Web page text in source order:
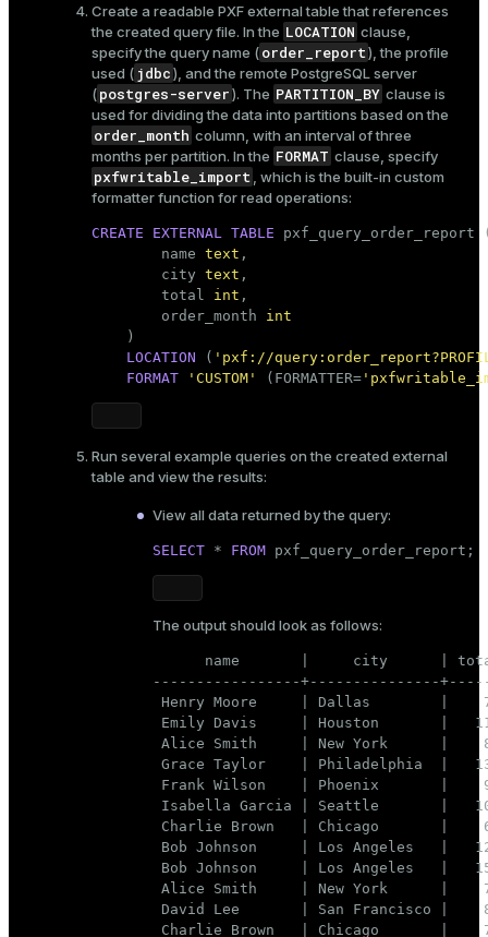
Create a readable PXF external table that references
the created query file. In the LOCATION clause,
specify the query name (order_report), the profile
used ( jdbc), and the remote PostgreSQL server
(postgres-server). The PARTITION_BY clause is
used for dividing the data into partitions based on the
order_month column, with an interval of three
months per partition. In the FORMAT clause, specify
pxfwritable_import , which is the built-in custom
formatter function for read operations:
CREATE EXTERNAL TABLE pxf_query_order_report
        name
text ,
        city
text ,
        total
int ,
        order_month
int
    )
LOCATION ( 'pxf://
FORMAT
'CUSTOM' (FORMATTER=
Run several example queries on the created external
table and view the results:
View all data returned by the query:
SELECT * FROM pxf_query_order_report;
The output should look as follows:
name       |     city      |
-----------------+---------------
Henry Moore     | Dallas        |
Emily Davis     | Houston       |
Alice Smith     | New York      |
Grace Taylor    | Philadelphia  |
Frank Wilson    | Phoenix       |
Isabella Garcia | Seattle       |
Charlie Brown   | Chicago       |
Bob Johnson     | Los Angeles   |
Bob Johnson     | Los Angeles   |
Alice Smith     | New York      |
David Lee       | San Francisco |
Charlie Brown   | Chicago       |